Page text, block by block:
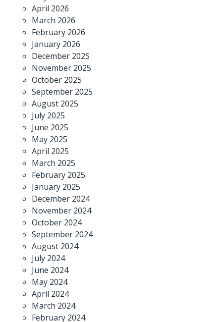
April 2026
March 2026
February 2026
January 2026
December 2025
November 2025
October 2025
September 2025
August 2025
July 2025
June 2025
May 2025
April 2025
March 2025
February 2025
January 2025
December 2024
November 2024
October 2024
September 2024
August 2024
July 2024
June 2024
May 2024
April 2024
March 2024
February 2024